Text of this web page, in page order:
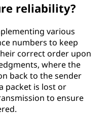
reliability?
various
numbers to keep
correct order upon
where the
back to the sender
packet is lost or
to ensure